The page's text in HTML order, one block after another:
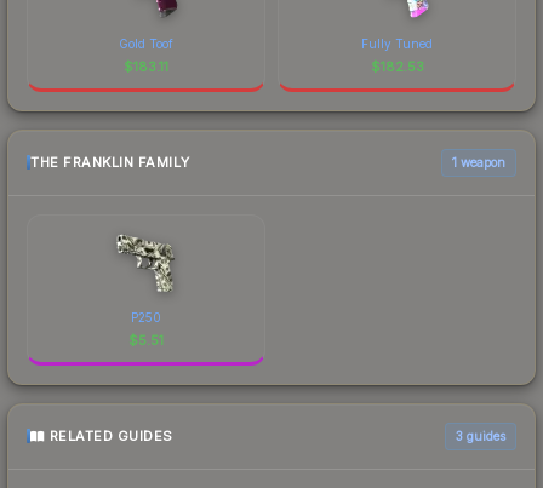
Gold Toof
$183.11
Fully Tuned
$182.53
THE FRANKLIN FAMILY 1 weapon
P250
$5.51
RELATED GUIDES 3 guides